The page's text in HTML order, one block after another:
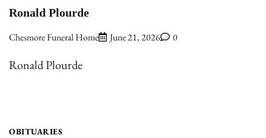
Ronald Plourde
Chesmore Funeral Home June 21, 2026 0
Ronald Plourde
OBITUARIES